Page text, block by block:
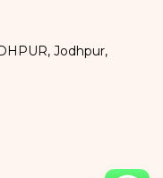
Jodhpur,